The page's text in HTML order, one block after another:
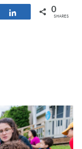
Share 0
SHARES